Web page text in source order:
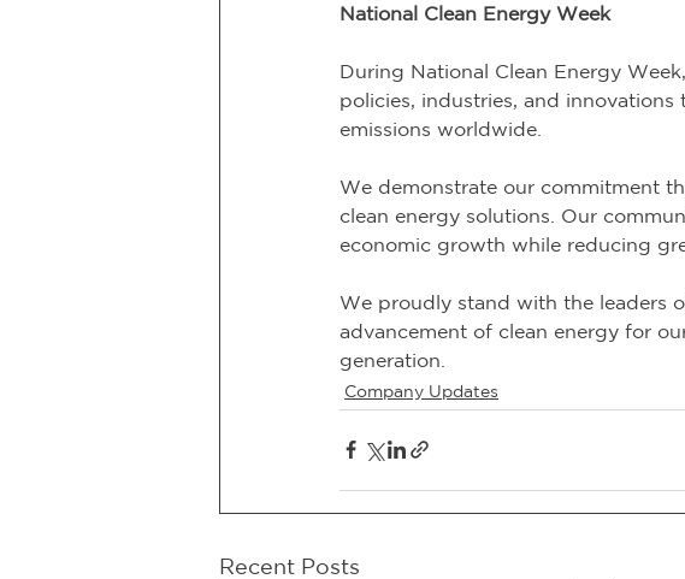
National Clean Energy Week
During National Clean Energy
policies, industries, and
emissions worldwide.
We demonstrate our commitment
clean energy solutions. Our
economic growth while reducing
We proudly stand with the leaders
advancement of clean energy for
generation.
Company Updates
Recent Posts